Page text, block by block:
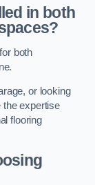
in both
both
or looking
expertise
flooring